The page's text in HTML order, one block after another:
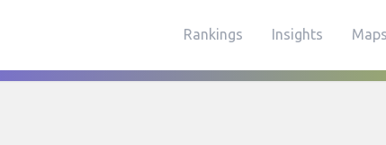
Rankings Insights Maps